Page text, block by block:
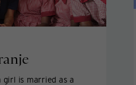
girl is married as a